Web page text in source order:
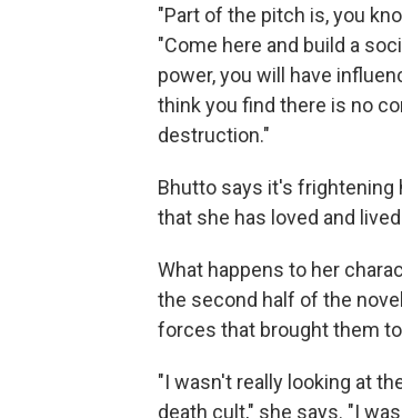
"Part of the pitch is, you
"Come here and build a
power, you will have
think you find there is no
destruction."
Bhutto says it's
that she has loved and
What happens to her
the second half of the
forces that brought them
"I wasn't really looking at
death cult," she says. "I